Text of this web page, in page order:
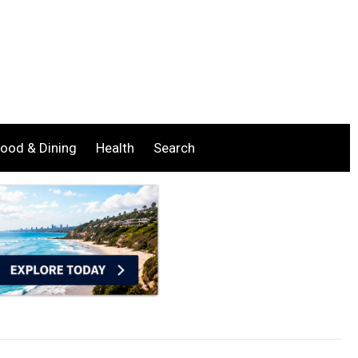
& Dining Health Search